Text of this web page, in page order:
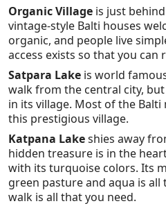
Organic Village is just
vintage-style Balti houses
organic, and people live
access exists so that you can
Satpara Lake is world
walk from the central city,
in its village. Most of the
this prestigious village.
Katpana Lakeshies away
hidden treasure is in the
with its turquoise colors. Its
green pasture and aqua is
walk is all that you need.